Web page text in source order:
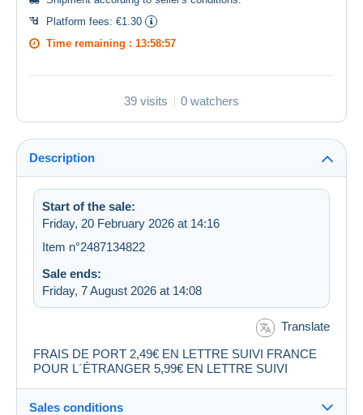
Platform fees: €1.30
Time remaining : 13:58:57
39 visits 0 watchers
Description
Start of the sale:
Friday, 20 February 2026 at 14:16
Item n°2487134822
Sale ends:
Friday, 7 August 2026 at 14:08
Translate
FRAIS DE PORT 2,49€ EN LETTRE SUIVI FRANCE
POUR L´ÉTRANGER 5,99€ EN LETTRE SUIVI
Sales conditions